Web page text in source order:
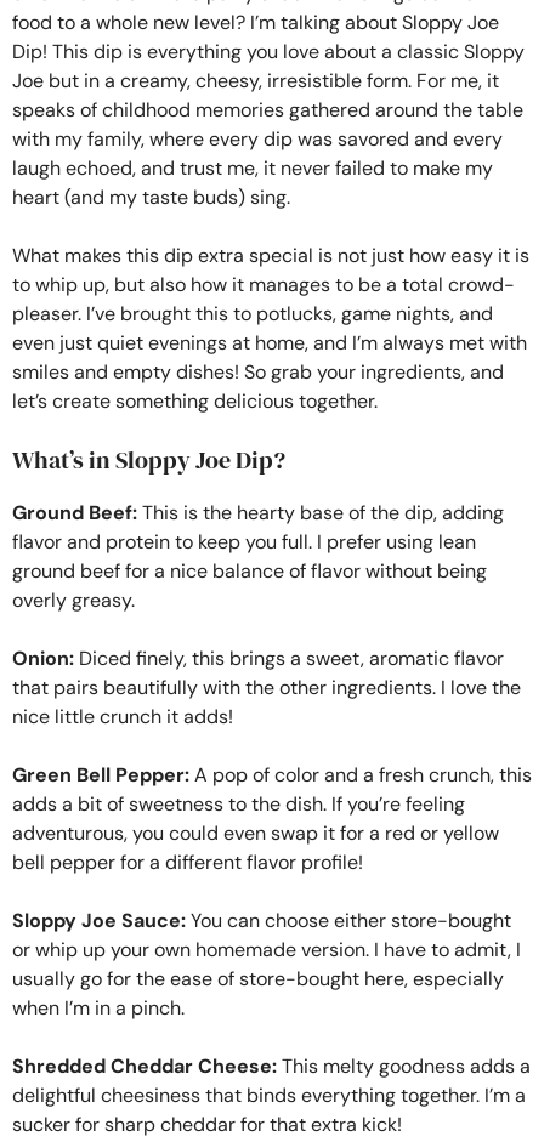
food to a whole new level? I’m talking about Sloppy Joe
Dip! This dip is everything you love about a classic Sloppy
Joe but in a creamy, cheesy, irresistible form. For me, it
speaks of childhood memories gathered around the table
with my family, where every dip was savored and every
laugh echoed, and trust me, it never failed to make my
heart (and my taste buds) sing.
What makes this dip extra special is not just how easy it is
to whip up, but also how it manages to be a total crowd-
pleaser. I’ve brought this to potlucks, game nights, and
even just quiet evenings at home, and I’m always met with
smiles and empty dishes! So grab your ingredients, and
let’s create something delicious together.
What’s in Sloppy Joe Dip?
Ground Beef:This is the hearty base of the dip, adding
flavor and protein to keep you full. I prefer using lean
ground beef for a nice balance of flavor without being
overly greasy.
Onion: Diced finely, this brings a sweet, aromatic flavor
that pairs beautifully with the other ingredients. I love the
nice little crunch it adds!
Green Bell Pepper:A pop of color and a fresh crunch, this
adds a bit of sweetness to the dish. If you’re feeling
adventurous, you could even swap it for a red or yellow
bell pepper for a different flavor profile!
Sloppy Joe Sauce:You can choose either store-bought
or whip up your own homemade version. I have to admit, I
usually go for the ease of store-bought here, especially
when I’m in a pinch.
Shredded Cheddar Cheese:This melty goodness adds a
delightful cheesiness that binds everything together. I’m a
sucker for sharp cheddar for that extra kick!